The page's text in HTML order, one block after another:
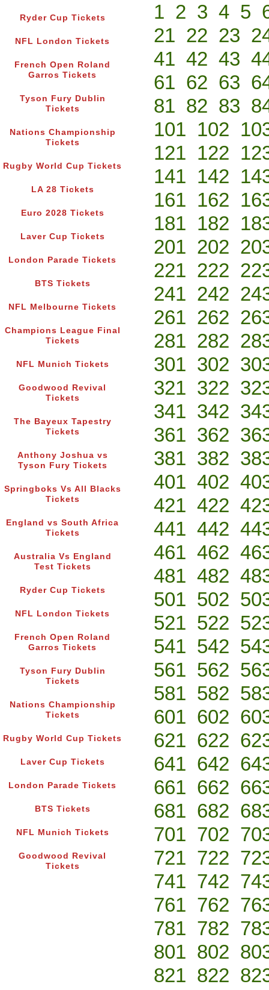
Ryder Cup Tickets
NFL London Tickets
French Open Roland
Garros Tickets
Tyson Fury Dublin
Tickets
Nations Championship
Tickets
Rugby World Cup Tickets
LA 28 Tickets
Euro 2028 Tickets
Laver Cup Tickets
London Parade Tickets
BTS Tickets
NFL Melbourne Tickets
Champions League Final
Tickets
NFL Munich Tickets
Goodwood Revival
Tickets
The Bayeux Tapestry
Tickets
Anthony Joshua vs
Tyson Fury Tickets
Springboks Vs All Blacks
Tickets
England vs South Africa
Tickets
Australia Vs England
Test Tickets
Ryder Cup Tickets
NFL London Tickets
French Open Roland
Garros Tickets
Tyson Fury Dublin
Tickets
Nations Championship
Tickets
Rugby World Cup Tickets
Laver Cup Tickets
London Parade Tickets
BTS Tickets
NFL Munich Tickets
Goodwood Revival
Tickets
1 2 3 4 5
21 22 23
41 42 43
61 62 63
81 82 83
101 102
121 122
141 142
161 162
181 182
201 202
221 222
241 242
261 262
281 282
301 302
321 322
341 342
361 362
381 382
401 402
421 422
441 442
461 462
481 482
501 502
521 522
541 542
561 562
581 582
601 602
621 622
641 642
661 662
681 682
701 702
721 722
741 742
761 762
781 782
801 802
821 822